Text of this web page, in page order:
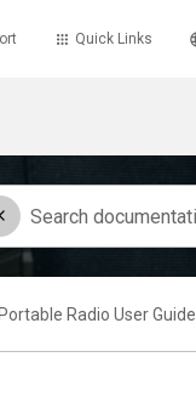
Quick Links
Radio User Guide